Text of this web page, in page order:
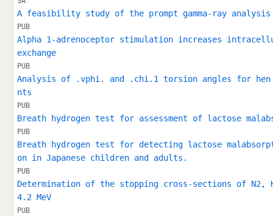
A feasibility study of the prompt gamma-ray
PUB
Alpha 1-adrenoceptor stimulation increases
exchange
PUB
Analysis of .vphi. and .chi.1 torsion angles for hen
nts
PUB
Breath hydrogen test for assessment of lactose
PUB
Breath hydrogen test for detecting lactose
on in Japanese children and adults.
PUB
Determination of the stopping cross-sections of N2,
4.2 MeV
PUB